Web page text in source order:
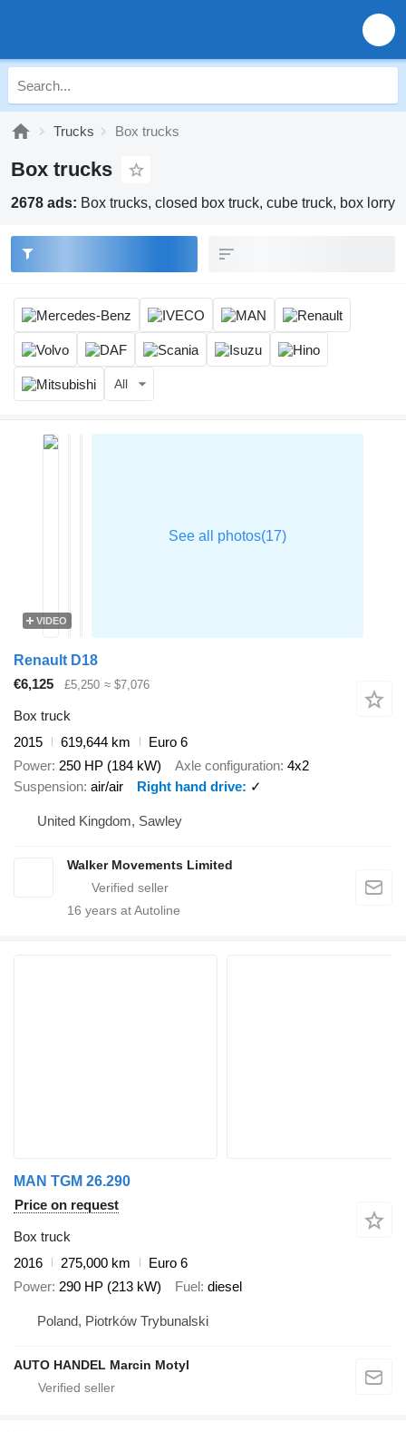
Trucks Box trucks
Box trucks
2678 ads: Box trucks, closed box truck, cube truck, box lorry
All
VIDEO
Renault D18
€6,125
£5,250 ≈ $7,076
Box truck
2015
619,644 km
Euro 6
Power 250 HP (184 kW) Axle configuration 4x2
Suspension air/air Right hand drive ✓
United Kingdom, Sawley
Walker Movements Limited
16 years at Autoline
MAN TGM 26.290
Price on request
Box truck
2016
275,000 km
Euro 6
Power 290 HP (213 kW) Fuel diesel
Poland, Piotrków Trybunalski
AUTO HANDEL Marcin Motyl